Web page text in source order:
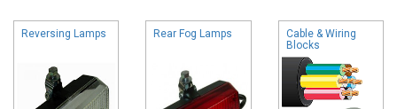
Reversing Lamps Rear Fog Lamps
Cable & Wiring
Blocks